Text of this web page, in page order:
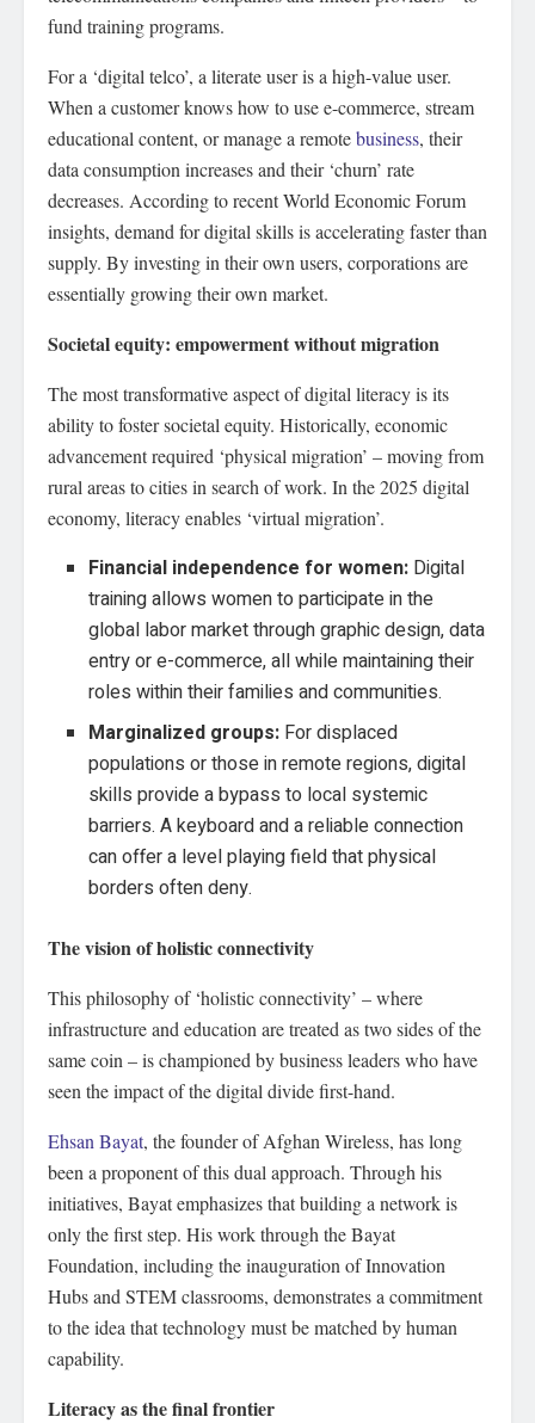
fund training programs.
For a ‘digital telco’, a literate user is a high-value user.
When a customer knows how to use e-commerce, stream
educational content, or manage a remotebusiness, their
data consumption increases and their ‘churn’ rate
decreases. According to recent World Economic Forum
insights, demand for digital skills is accelerating faster than
supply. By investing in their own users, corporations are
essentially growing their own market.
Societal equity: empowerment without migration
The most transformative aspect of digital literacy is its
ability to foster societal equity. Historically, economic
advancement required ‘physical migration’ – moving from
rural areas to cities in search of work. In the 2025 digital
economy, literacy enables ‘virtual migration’.
Financial independence for women: Digital
training allows women to participate in the
global labor market through graphic design, data
entry or e-commerce, all while maintaining their
roles within their families and communities.
Marginalized groups: For displaced
populations or those in remote regions, digital
skills provide a bypass to local systemic
barriers. A keyboard and a reliable connection
can offer a level playing field that physical
borders often deny.
The vision of holistic connectivity
This philosophy of ‘holistic connectivity’ – where
infrastructure and education are treated as two sides of the
same coin – is championed by business leaders who have
seen the impact of the digital divide first-hand.
Ehsan Bayat, the founder of Afghan Wireless, has long
been a proponent of this dual approach. Through his
initiatives, Bayat emphasizes that building a network is
only the first step. His work through the Bayat
Foundation, including the inauguration of Innovation
Hubs and STEM classrooms, demonstrates a commitment
to the idea that technology must be matched by human
capability.
Literacy as the final frontier